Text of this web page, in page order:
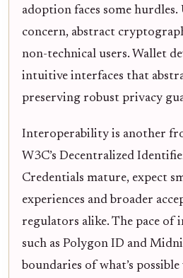
adoption faces some
concern, abstract
non-technical users. Wallet
intuitive interfaces that
preserving robust privacy
Interoperability is another
W3C’s Decentralized
Credentials mature, expect
experiences and broader
regulators alike. The pace of
such as Polygon ID and
boundaries of what’s